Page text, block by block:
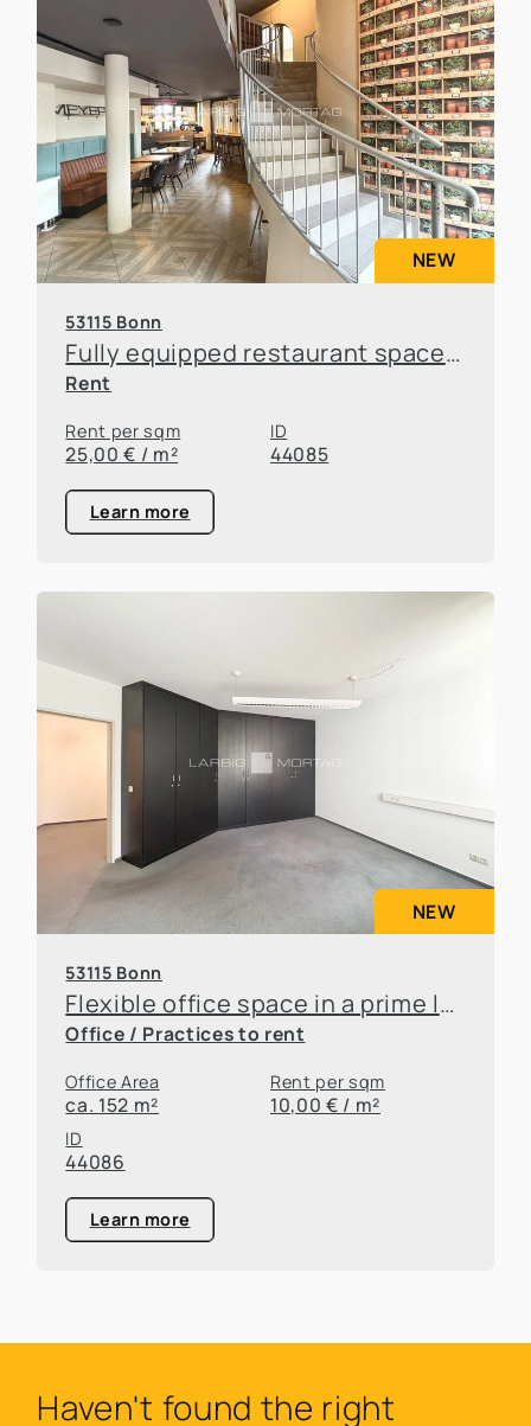
NEW
53115 Bonn
Fully equipped restaurant space in a prime location in Bonn-Poppelsdorf
Rent
Rent per sqm
25,00 € / m²
ID
44085
Learn more
NEW
53115 Bonn
Flexible office space in a prime location in Bonn-Poppelsdorf
Office / Practices to rent
Office Area
ca. 152 m²
Rent per sqm
10,00 € / m²
ID
44086
Learn more
Haven't found the right